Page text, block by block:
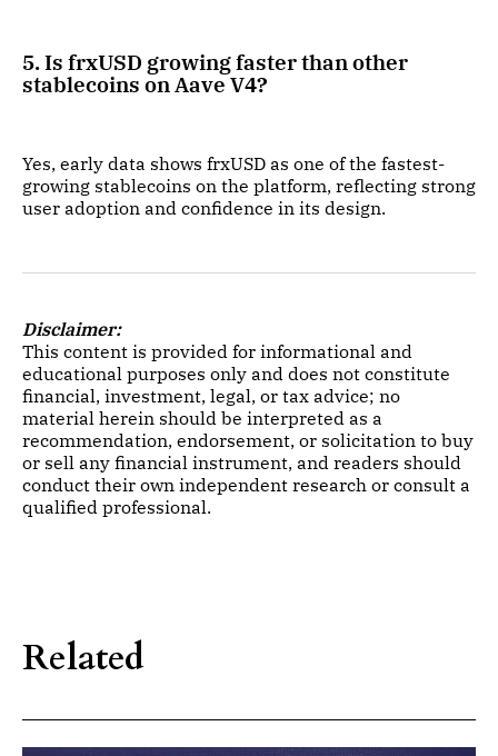
5. Is frxUSD growing faster than other
stablecoins on Aave V4?
Yes, early data shows frxUSD as one of the fastest-
growing stablecoins on the platform, reflecting strong
user adoption and confidence in its design.
Disclaimer:
This content is provided for informational and
educational purposes only and does not constitute
financial, investment, legal, or tax advice; no
material herein should be interpreted as a
recommendation, endorsement, or solicitation to buy
or sell any financial instrument, and readers should
conduct their own independent research or consult a
qualified professional.
Related